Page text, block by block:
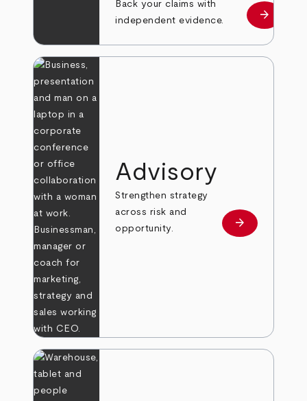
Back your claims with
independent evidence.
Learn
arrow_forward
Advisory
Strengthen strategy
across risk and
opportunity.
Learn more
arrow_forward